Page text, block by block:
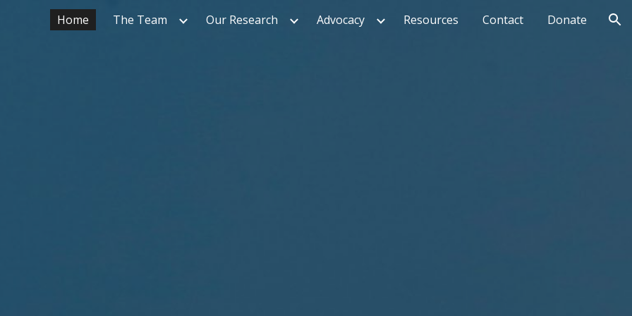
to main content Skip to navigation
Home The Team Our Research Advocacy Resources Contact Donate